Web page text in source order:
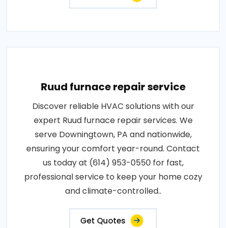
Ruud furnace repair service
Discover reliable HVAC solutions with our
expert Ruud furnace repair services. We
serve Downingtown, PA and nationwide,
ensuring your comfort year-round. Contact
us today at (614) 953-0550 for fast,
professional service to keep your home cozy
and climate-controlled..
Get Quotes